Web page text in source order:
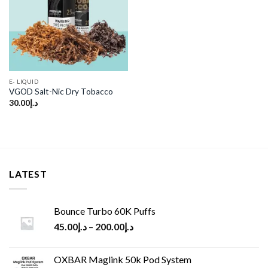
E- LIQUID
VGOD Salt-Nic Dry Tobacco
د.إ30.00
LATEST
Bounce Turbo 60K Puffs
د.إ45.00 – د.إ200.00
OXBAR Maglink 50k Pod System